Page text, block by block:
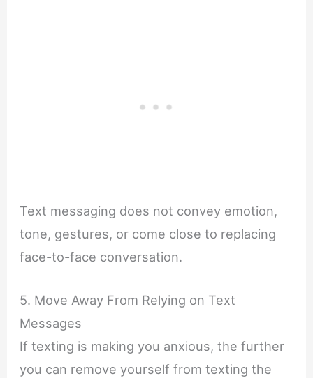
Text messaging does not convey emotion,
tone, gestures, or come close to replacing
face-to-face conversation.
5. Move Away From Relying on Text
Messages
If texting is making you anxious, the further
you can remove yourself from texting the